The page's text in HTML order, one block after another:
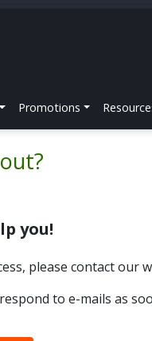
Promotions
you!
please contact our
to e-mails as